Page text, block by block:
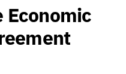
Economic